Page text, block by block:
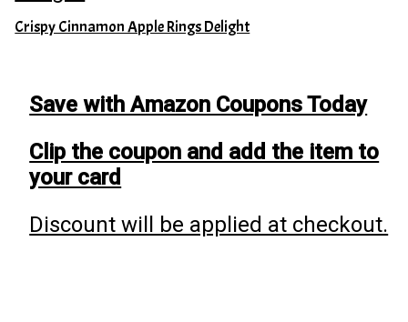
Crispy Cinnamon Apple Rings Delight
Save with Amazon Coupons Today
Clip the coupon and add the item to
your card
Discount will be applied at checkout.